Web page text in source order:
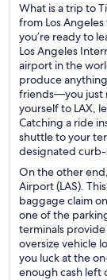
What is a trip to
from Los
you’re ready to
Los Angeles
airport in the
produce
friends—you just
yourself to LAX,
Catching a ride
shuttle to your
designated curb-
On the other
Airport (LAS).
baggage claim
one of the
terminals
oversize vehicle
you luck at the
enough cash left